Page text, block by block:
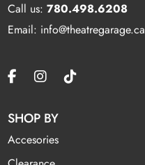
Call us:780.498.6208
Email: info@theatregarage.ca
SHOP BY
Accesories